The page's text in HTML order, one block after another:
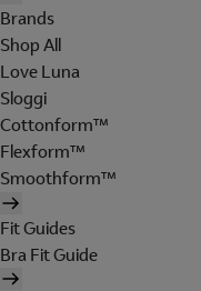
Brands
Shop All
Love Luna
Sloggi
Cottonform™
Flexform™
Smoothform™
Fit Guides
Bra Fit Guide